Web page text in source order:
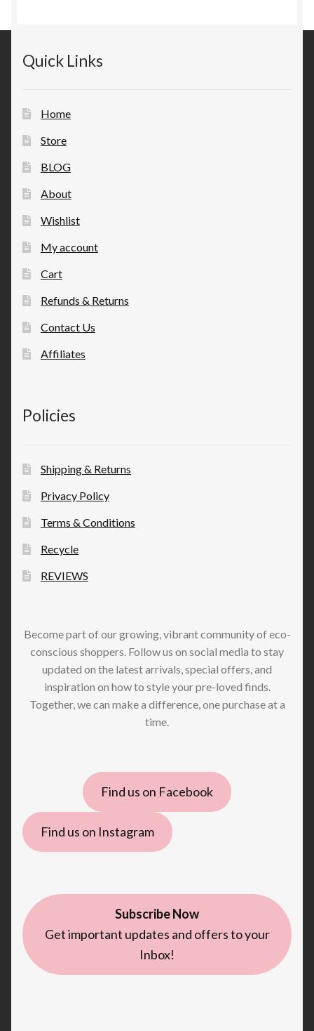
Quick Links
Home
Store
BLOG
About
Wishlist
My account
Cart
Refunds & Returns
Contact Us
Affiliates
Policies
Shipping & Returns
Privacy Policy
Terms & Conditions
Recycle
REVIEWS
Become part of our growing, vibrant community of eco-
conscious shoppers. Follow us on social media to stay
updated on the latest arrivals, special offers, and
inspiration on how to style your pre-loved finds.
Together, we can make a difference, one purchase at a
time.
Find us on Facebook
Find us on Instagram
Subscribe Now
Get important updates and offers to your
Inbox!